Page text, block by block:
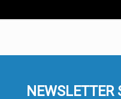
NEWSLETTER